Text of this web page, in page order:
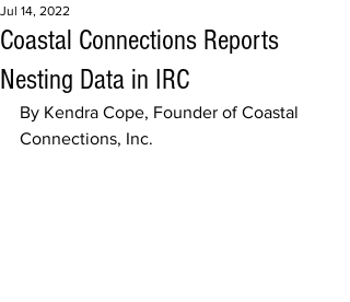
Coastal Connections Reports
Nesting Data in IRC
Jul 14, 2022
By Kendra Cope, Founder of Coastal
Connections, Inc.